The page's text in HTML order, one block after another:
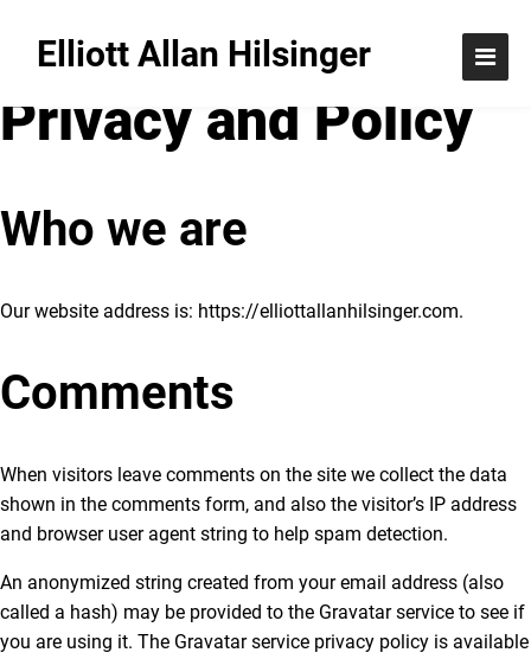
Elliott Allan Hilsinger
Privacy and Policy
Who we are
Our website address is: https://elliottallanhilsinger.com.
Comments
When visitors leave comments on the site we collect the data
shown in the comments form, and also the visitor’s IP address
and browser user agent string to help spam detection.
An anonymized string created from your email address (also
called a hash) may be provided to the Gravatar service to see if
you are using it. The Gravatar service privacy policy is available